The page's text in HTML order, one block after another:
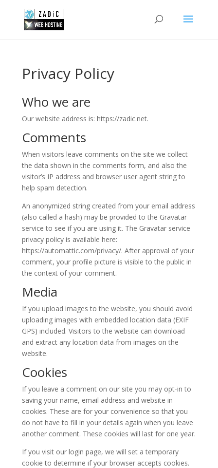
Privacy Policy
Who we are
Our website address is: https://zadic.net.
Comments
When visitors leave comments on the site we collect
the data shown in the comments form, and also the
visitor’s IP address and browser user agent string to
help spam detection.
An anonymized string created from your email address
(also called a hash) may be provided to the Gravatar
service to see if you are using it. The Gravatar service
privacy policy is available here:
https://automattic.com/privacy/. After approval of your
comment, your profile picture is visible to the public in
the context of your comment.
Media
If you upload images to the website, you should avoid
uploading images with embedded location data (EXIF
GPS) included. Visitors to the website can download
and extract any location data from images on the
website.
Cookies
If you leave a comment on our site you may opt-in to
saving your name, email address and website in
cookies. These are for your convenience so that you
do not have to fill in your details again when you leave
another comment. These cookies will last for one year.
If you visit our login page, we will set a temporary
cookie to determine if your browser accepts cookies.